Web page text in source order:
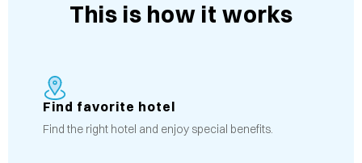
This is how it works
Find favorite hotel
Find the right hotel and enjoy special benefits.